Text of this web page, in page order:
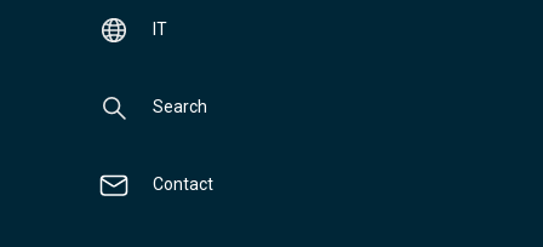
IT
Search
Contact